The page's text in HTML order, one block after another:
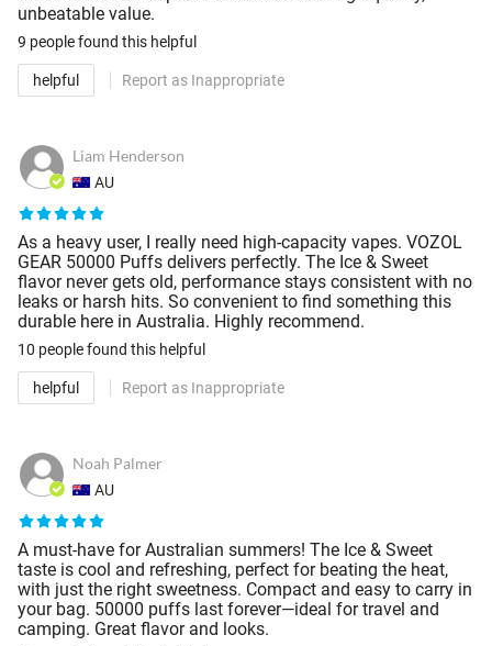
unbeatable value.
9 peoplefound this helpful
helpful Report as Inappropriate
Liam Henderson
AU
As a heavy user, I really need high-capacity vapes. VOZOL
GEAR 50000 Puffs delivers perfectly. The Ice & Sweet
flavor never gets old, performance stays consistent with no
leaks or harsh hits. So convenient to find something this
durable here in Australia. Highly recommend.
10 peoplefound this helpful
helpful Report as Inappropriate
Noah Palmer
AU
A must-have for Australian summers! The Ice & Sweet
taste is cool and refreshing, perfect for beating the heat,
with just the right sweetness. Compact and easy to carry in
your bag. 50000 puffs last forever—ideal for travel and
camping. Great flavor and looks.